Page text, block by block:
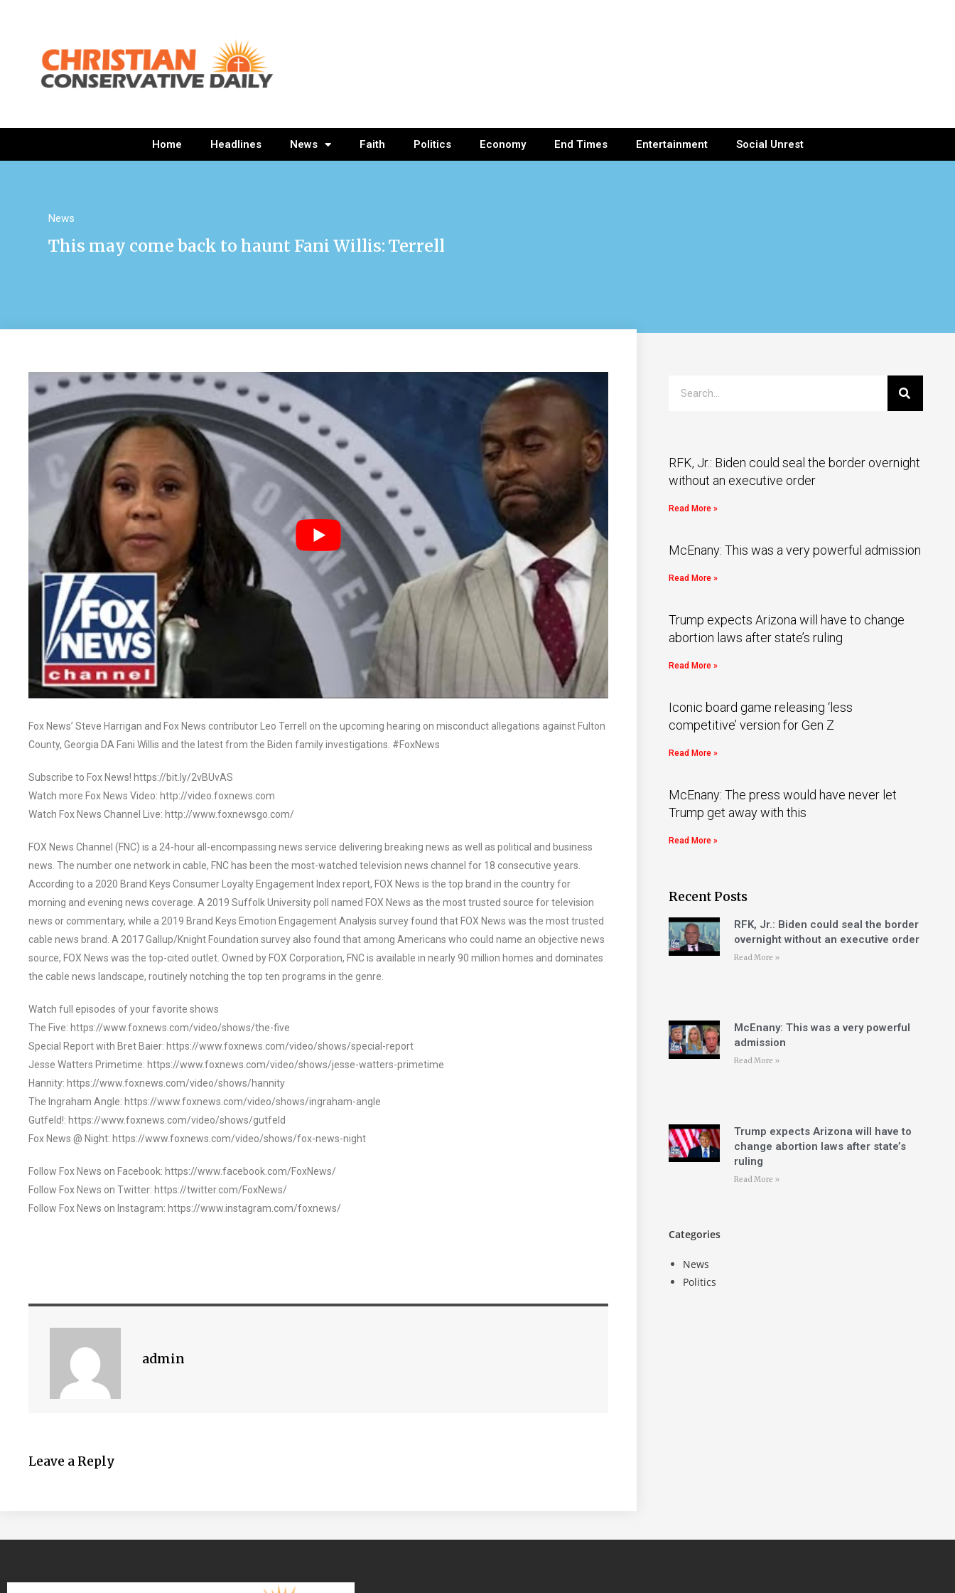
Home Headlines News Faith Politics Economy End Times Entertainment Social Unrest
News
This may come back to haunt Fani Willis: Terrell
Fox News’ Steve Harrigan and Fox News contributor Leo Terrell on the upcoming hearing on misconduct allegations against Fulton
County, Georgia DA Fani Willis and the latest from the Biden family investigations. #FoxNews
Subscribe to Fox News! https://bit.ly/2vBUvAS
Watch more Fox News Video: http://video.foxnews.com
Watch Fox News Channel Live: http://www.foxnewsgo.com/
FOX News Channel (FNC) is a 24-hour all-encompassing news service delivering breaking news as well as political and business
news. The number one network in cable, FNC has been the most-watched television news channel for 18 consecutive years.
According to a 2020 Brand Keys Consumer Loyalty Engagement Index report, FOX News is the top brand in the country for
morning and evening news coverage. A 2019 Suffolk University poll named FOX News as the most trusted source for television
news or commentary, while a 2019 Brand Keys Emotion Engagement Analysis survey found that FOX News was the most trusted
cable news brand. A 2017 Gallup/Knight Foundation survey also found that among Americans who could name an objective news
source, FOX News was the top-cited outlet. Owned by FOX Corporation, FNC is available in nearly 90 million homes and dominates
the cable news landscape, routinely notching the top ten programs in the genre.
Watch full episodes of your favorite shows
The Five: https://www.foxnews.com/video/shows/the-five
Special Report with Bret Baier: https://www.foxnews.com/video/shows/special-report
Jesse Watters Primetime: https://www.foxnews.com/video/shows/jesse-watters-primetime
Hannity: https://www.foxnews.com/video/shows/hannity
The Ingraham Angle: https://www.foxnews.com/video/shows/ingraham-angle
Gutfeld!: https://www.foxnews.com/video/shows/gutfeld
Fox News @ Night: https://www.foxnews.com/video/shows/fox-news-night
Follow Fox News on Facebook: https://www.facebook.com/FoxNews/
Follow Fox News on Twitter: https://twitter.com/FoxNews/
Follow Fox News on Instagram: https://www.instagram.com/foxnews/
admin
Leave a Reply
RFK, Jr.: Biden could seal the border overnight
without an executive order
Read More »
McEnany: This was a very powerful admission
Read More »
Trump expects Arizona will have to change
abortion laws after state’s ruling
Read More »
Iconic board game releasing ‘less
competitive’ version for Gen Z
Read More »
McEnany: The press would have never let
Trump get away with this
Read More »
Recent Posts
RFK, Jr.: Biden could seal the border
overnight without an executive order
Read More »
McEnany: This was a very powerful
admission
Read More »
Trump expects Arizona will have to
change abortion laws after state’s
ruling
Read More »
Categories
News
Politics